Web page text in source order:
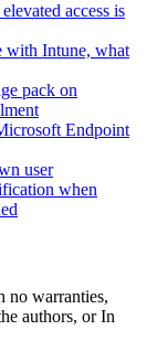
access is
with Intune, what
pack on
Endpoint
user
when
no warranties,
authors, or In